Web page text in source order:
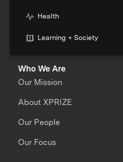
Health
Learning + Society
Who We Are
Our Mission
About XPRIZE
Our People
Our Focus